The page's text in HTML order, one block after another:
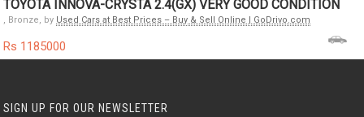
TOYOTA INNOVA-CRYSTA 2.4(GX) VERY GOOD CONDITION
, Bronze, by Used Cars at Best Prices – Buy & Sell Online | GoDrivo.com
Rs 1185000
SIGN UP FOR OUR NEWSLETTER